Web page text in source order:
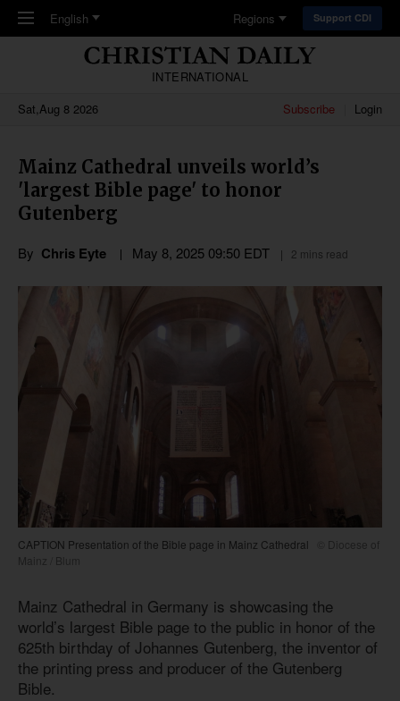
Skip to main content
English Regions Support CDI
INTERNATIONAL
Sat,Aug 8 2026
Subscribe Login
Mainz Cathedral unveils world’s
'largest Bible page' to honor
Gutenberg
By Chris Eyte May 8, 2025 09:50 EDT 2 mins read
CAPTION Presentation of the Bible page in Mainz Cathedral
© Diocese of
Mainz / Blum
Mainz Cathedral in Germany is showcasing the
world’s largest Bible page to the public in honor of the
625th birthday of Johannes Gutenberg, the inventor of
the printing press and producer of the Gutenberg
Bible.